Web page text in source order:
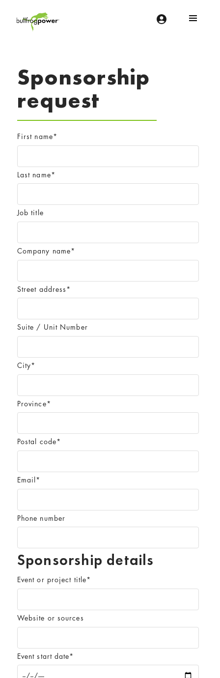
Sponsorship
request
First name*
Last name*
Job title
Company name*
Street address*
Suite / Unit Number
City*
Province*
Postal code*
Email*
Phone number
Sponsorship details
Event or project title*
Website or sources
Event start date*